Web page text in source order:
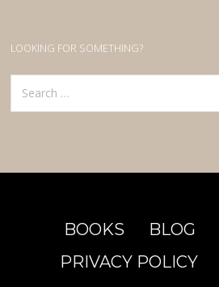
LOOKING FOR SOMETHING?
Search
for:
BOOKS BLOG
PRIVACY POLICY